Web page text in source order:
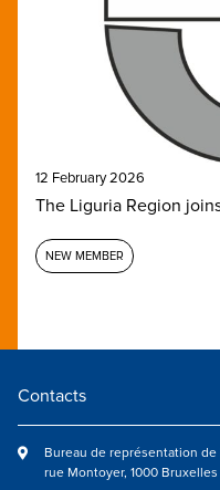
12 February 2026
The Liguria Region
NEW MEMBER
Contacts
Bureau de représentation de
rue Montoyer, 1000